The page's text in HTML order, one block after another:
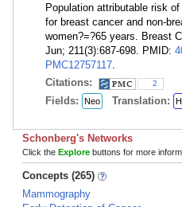
Population attributable risk
for breast cancer and non-
women?=?65 years. Breast
Jun; 211(3):687-698. PMID:
PMC12757117.
Citations:
2
Fields: Neo Translation:
Schonberg's Networks
Click the Explore buttons for more
Concepts (265)
Mammography